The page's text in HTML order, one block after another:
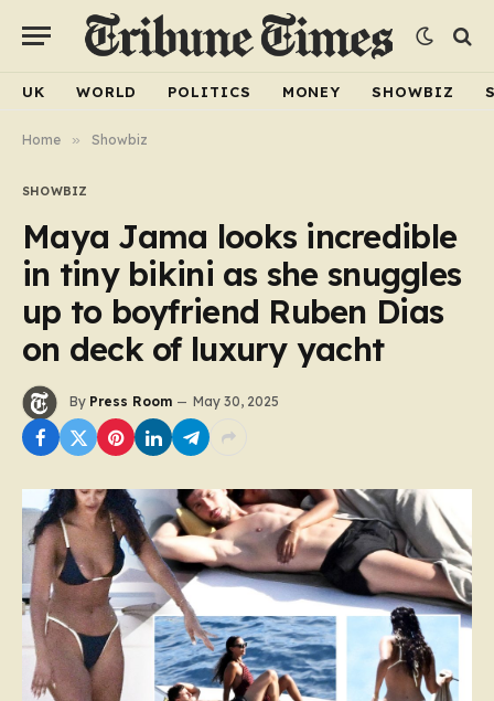
UK WORLD POLITICS MONEY SHOWBIZ
Home » Showbiz
SHOWBIZ
Maya Jama looks incredible
in tiny bikini as she snuggles
up to boyfriend Ruben Dias
on deck of luxury yacht
By Press Room May 30, 2025